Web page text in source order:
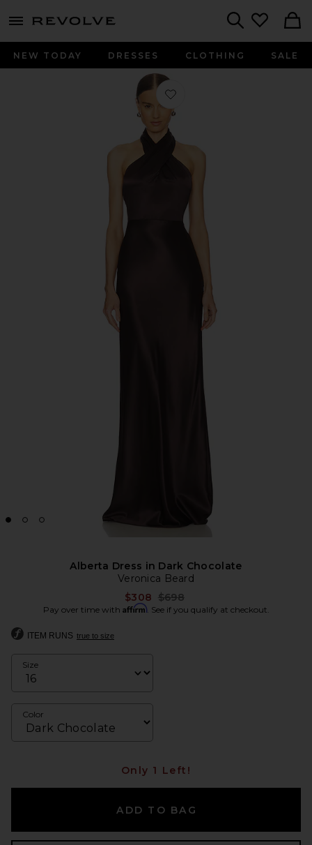
menu - shows more content
NEW TODAY DRESSES CLOTHING SALE
Favorite Alberta Dress in Dark
Alberta Dress in Dark Chocolate
Veronica Beard
$308 Previous price:
$698
Pay over time with Affirm. See if you qualify at checkout.
ITEM RUNS true to size
Size
Color
Only 1 Left!
ADD TO BAG